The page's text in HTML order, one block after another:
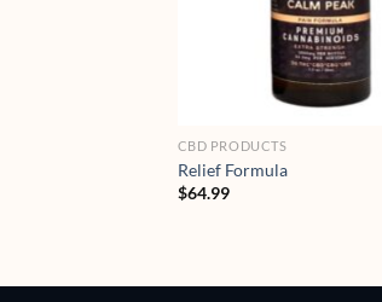
CBD PRODUCTS
Relief Formula
$64.99